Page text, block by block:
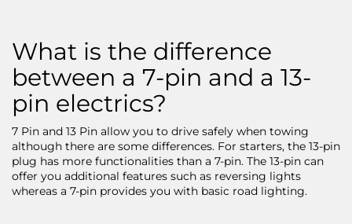
What is the difference
between a 7-pin and a 13-
pin electrics?
7 Pin and 13 Pin allow you to drive safely when towing
although there are some differences. For starters, the 13-pin
plug has more functionalities than a 7-pin. The 13-pin can
offer you additional features such as reversing lights
whereas a 7-pin provides you with basic road lighting.